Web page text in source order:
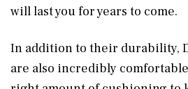
will last you for years to come.
In addition to their durability,
are also incredibly